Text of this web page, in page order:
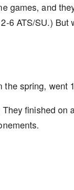
games, and
6 ATS/SU.) But
the spring, went
finished